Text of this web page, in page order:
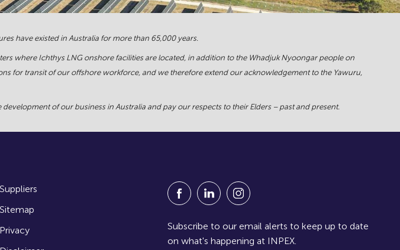
have existed in Australia for more than 65,000 years.
where Ichthys LNG onshore facilities are located, in addition to the Whadjuk Nyoongar people on
for transit of our offshore workforce, and we therefore extend our acknowledgement to the Yawuru,
of our business in Australia and pay our respects to their Elders – past and present.
Suppliers
Sitemap
Privacy
Visit our Facebook Page (Opens in a new window)
Visit our Linkedin Page (Opens in a new
Visit our Instagram Page (Opens in
Subscribe to our email alerts to keep up to date
on what's happening at INPEX.